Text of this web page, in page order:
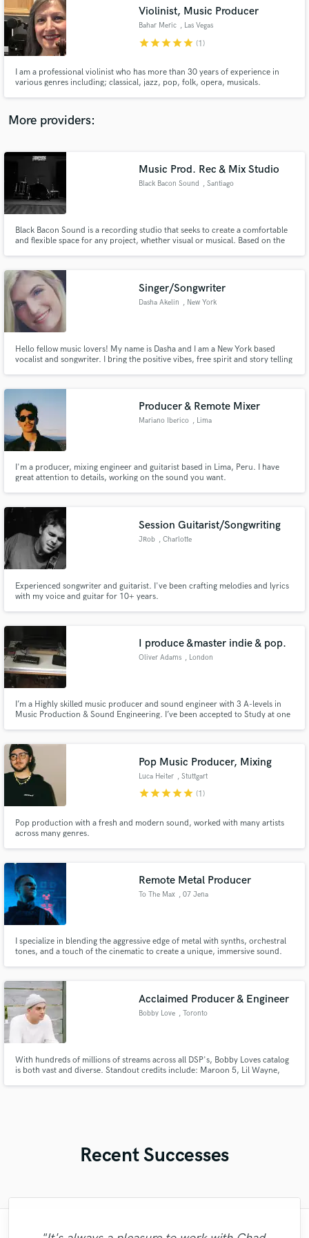
Violinist, Music Producer
Bahar Meric , Las Vegas
starstarstarstarstar (1)
I am a professional violinist who has more than 30 years of experience in
various genres including; classical, jazz, pop, folk, opera, musicals.
More providers:
Music Prod. Rec & Mix Studio
Black Bacon Sound , Santiago
Black Bacon Sound is a recording studio that seeks to create a comfortable
and flexible space for any project, whether visual or musical. Based on the
desired result.
Singer/Songwriter
Dasha Akelin , New York
Hello fellow music lovers! My name is Dasha and I am a New York based
vocalist and songwriter. I bring the positive vibes, free spirit and story telling
change the music industry together!!
Producer & Remote Mixer
Mariano Iberico , Lima
I'm a producer, mixing engineer and guitarist based in Lima, Peru. I have
great attention to details, working on the sound you want.
Session Guitarist/Songwriting
JRob , Charlotte
Experienced songwriter and guitarist. I've been crafting melodies and lyrics
with my voice and guitar for 10+ years.
I produce &master indie & pop.
Oliver Adams , London
I’m a Highly skilled music producer and sound engineer with 3 A-levels in
Music Production & Sound Engineering. I’ve been accepted to Study at one
Pop Music Producer, Mixing
Luca Heiter , Stuttgart
starstarstarstarstar (1)
Pop production with a fresh and modern sound, worked with many artists
across many genres.
Remote Metal Producer
To The Max , 07 Jena
I specialize in blending the aggressive edge of metal with synths, orchestral
tones, and a touch of the cinematic to create a unique, immersive sound.
as Composer/ writer with ColtonFilm.
Acclaimed Producer & Engineer
Bobby Love , Toronto
With hundreds of millions of streams across all DSP's, Bobby Loves catalog
is both vast and diverse. Standout credits include: Maroon 5, Lil Wayne,
Recent Successes
audio samples and verified reviews of top pros.
Get Free Proposals
Contact pros directly with your project details
and receive handcrafted proposals and budgets
in a flash.
Fund and work on your project through our